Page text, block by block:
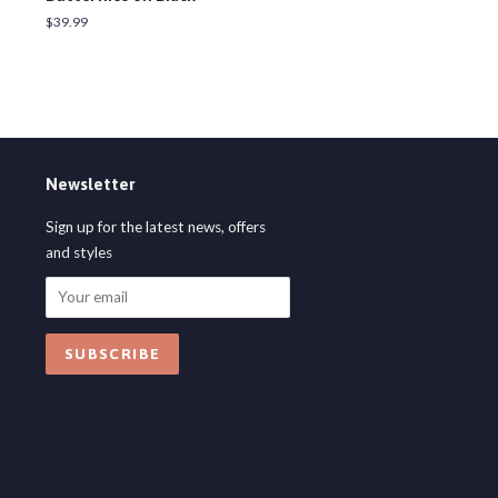
Regular
$39.99
Newsletter
Sign up for the latest news, offers
and styles